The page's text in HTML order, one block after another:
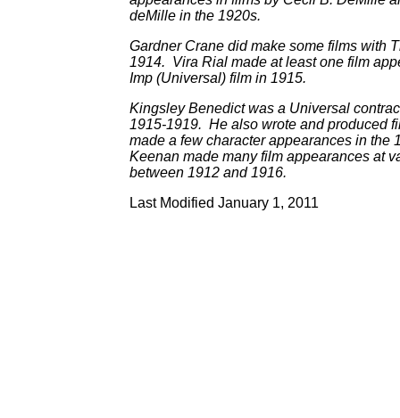
deMille in the 1920s.
Gardner Crane did make some films with
1914. Vira Rial made at least one film
Imp (Universal) film in 1915.
Kingsley Benedict was a Universal
1915-1919. He also wrote and produced
made a few character appearances in the
Keenan made many film appearances at
between 1912 and 1916.
Last Modified January 1, 2011